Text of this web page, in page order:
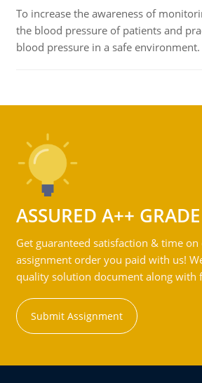
To increase the awareness of
the blood pressure of patients and
blood pressure in a safe environment.
ASSURED A++ GRADE
Get guaranteed satisfaction & time
assignment order you paid with us!
quality solution document along with
Submit Assignment